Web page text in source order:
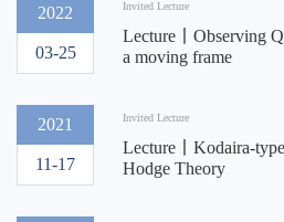
2022
03-25
Invited Lecture
Lecture丨Observing
a moving frame
2021
11-17
Invited Lecture
Lecture丨Kodaira-
Hodge Theory